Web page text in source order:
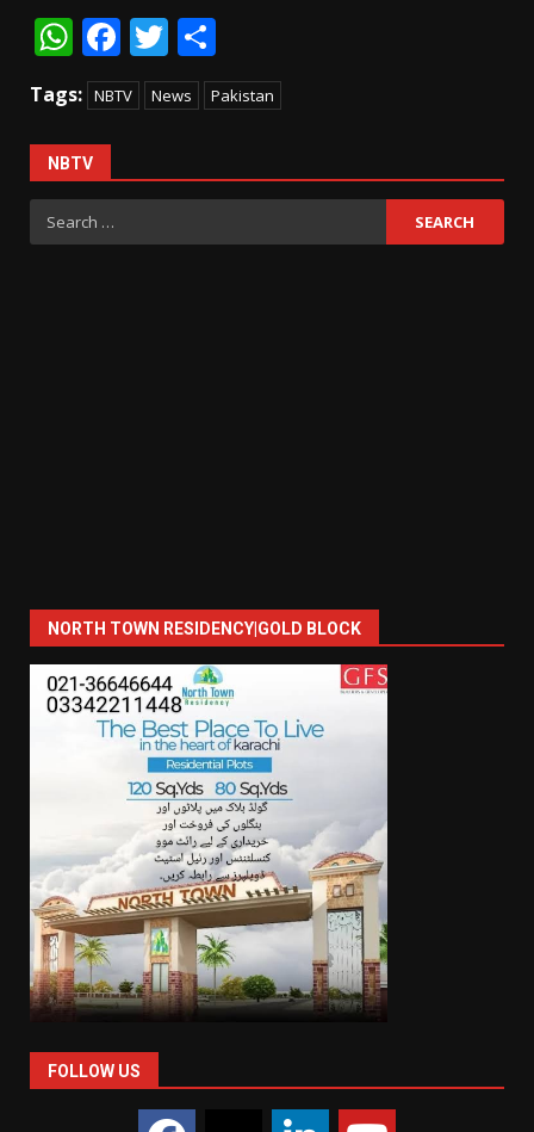
WhatsApp
Facebook
Twitter
Tags: NBTV News Pakistan
NBTV
Search
for:
NORTH TOWN RESIDENCY|GOLD BLOCK
FOLLOW US